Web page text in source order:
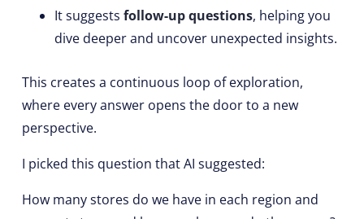
It suggests follow-up questions, helping you
dive deeper and uncover unexpected insights.
This creates a continuous loop of exploration,
where every answer opens the door to a new
perspective.
I picked this question that AI suggested:
How many stores do we have in each region and